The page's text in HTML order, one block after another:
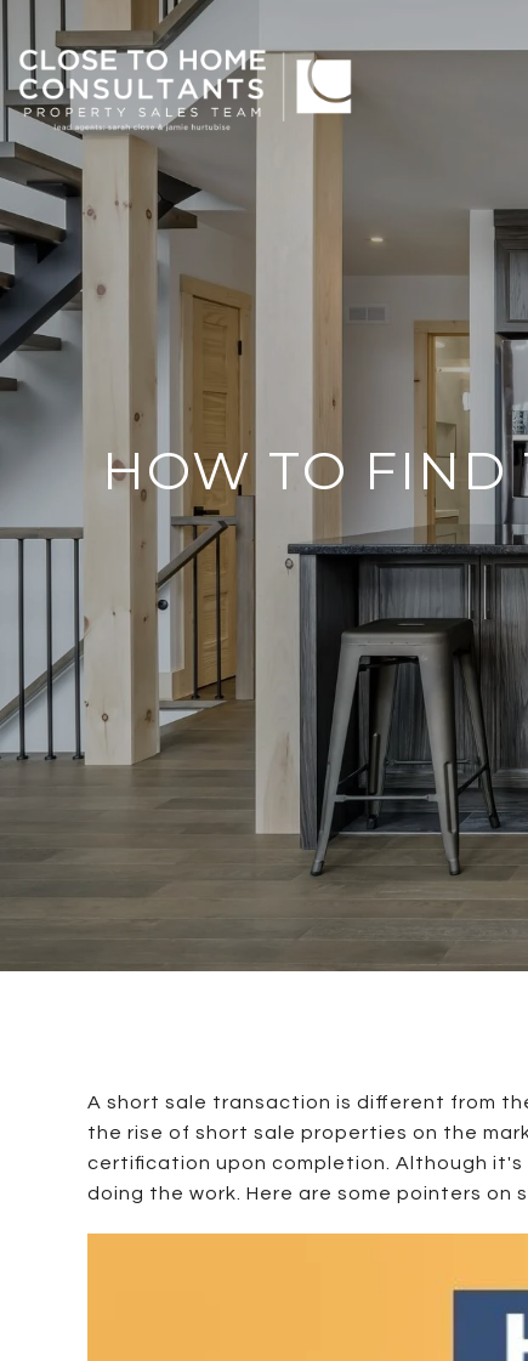
HOW TO FIND
A short sale transaction is different from
the rise of short sale properties on the
certification upon completion. Although
doing the work. Here are some pointers on